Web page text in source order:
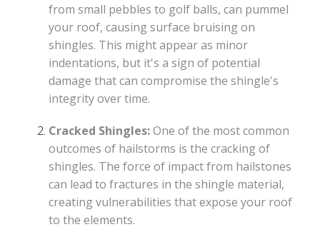
from small pebbles to golf balls, can pummel
your roof, causing surface bruising on
shingles. This might appear as minor
indentations, but it's a sign of potential
damage that can compromise the shingle's
integrity over time.
Cracked Shingles:One of the most common
outcomes of hailstorms is the cracking of
shingles. The force of impact from hailstones
can lead to fractures in the shingle material,
creating vulnerabilities that expose your roof
to the elements.